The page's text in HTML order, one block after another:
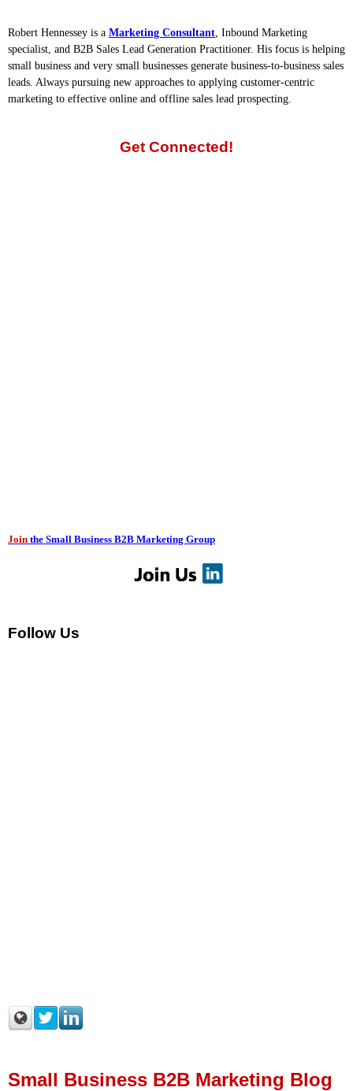
Robert Hennessey is a Marketing Consultant, Inbound Marketing
specialist, and B2B Sales Lead Generation Practitioner. His focus is helping
small business and very small businesses generate business-to-business sales
leads. Always pursuing new approaches to applying customer-centric
marketing to effective online and offline sales lead prospecting.
Get Connected!
Join the Small Business B2B Marketing Group
Follow Us
Small Business B2B Marketing Blog